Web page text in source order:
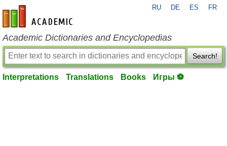
en-academic.com
RU DE ES FR
Academic Dictionaries and Encyclopedias
Search!
Interpretations Translations Books Игры ⚽